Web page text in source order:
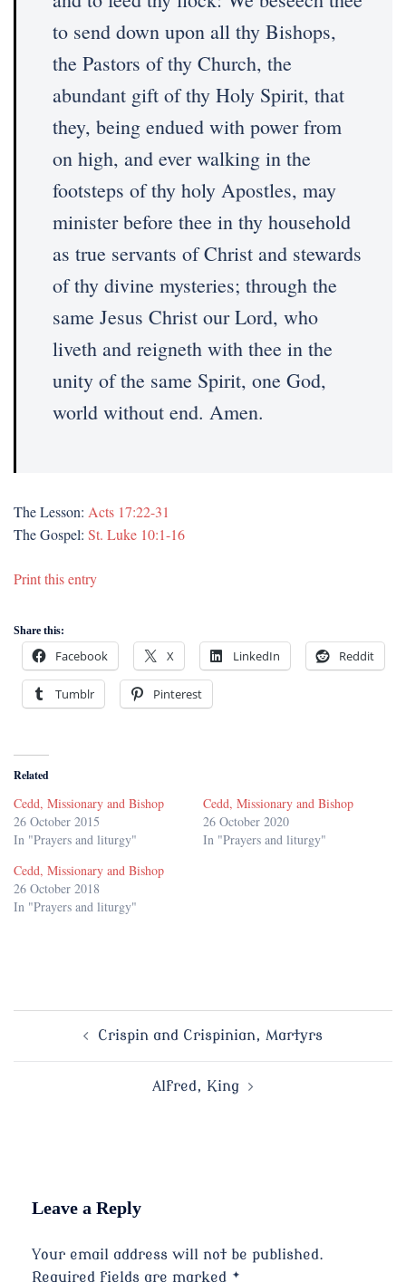
to send down upon all thy Bishops,
the Pastors of thy Church, the
abundant gift of thy Holy Spirit, that
they, being endued with power from
on high, and ever walking in the
footsteps of thy holy Apostles, may
minister before thee in thy household
as true servants of Christ and stewards
of thy divine mysteries; through the
same Jesus Christ our Lord, who
liveth and reigneth with thee in the
unity of the same Spirit, one God,
world without end. Amen.
The Lesson: Acts 17:22-31
The Gospel: St. Luke 10:1-16
Print this entry
Share this:
Facebook X LinkedIn Reddit
Tumblr Pinterest
Related
Cedd, Missionary and Bishop
26 October 2015
In "Prayers and liturgy"
Cedd, Missionary and Bishop
26 October 2020
In "Prayers and liturgy"
Cedd, Missionary and Bishop
26 October 2018
In "Prayers and liturgy"
Crispin and Crispinian, Martyrs
Alfred, King
Leave a Reply
Your email address will not be published.
Required fields are marked *